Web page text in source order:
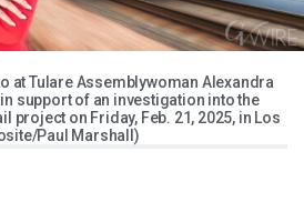
at Tulare Assemblywoman Alexandra
support of an investigation into the
project on Friday, Feb. 21, 2025, in Los
Paul Marshall)